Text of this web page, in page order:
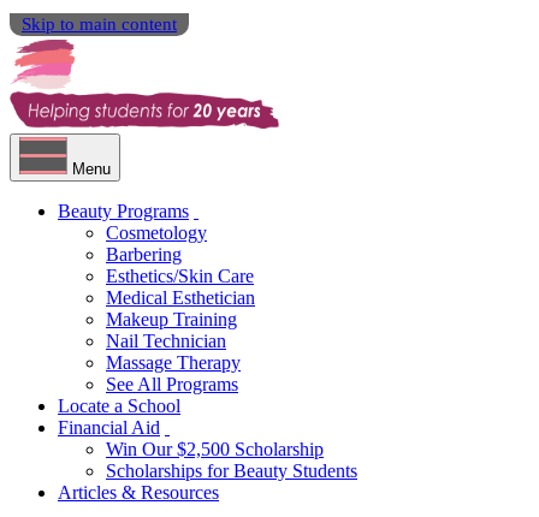
Skip to main content
Menu
Beauty Programs
Cosmetology
Barbering
Esthetics/Skin Care
Medical Esthetician
Makeup Training
Nail Technician
Massage Therapy
See All Programs
Locate a School
Financial Aid
Win Our $2,500 Scholarship
Scholarships for Beauty Students
Articles & Resources